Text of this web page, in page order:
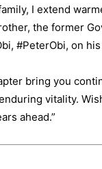
I extend
the former
#PeterObi, on
bring you
vitality.
ahead.”